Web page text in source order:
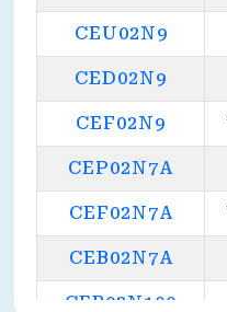
CEU02N9
CED02N9
CEF02N9
CEP02N7A
CEF02N7A
CEB02N7A
CEB03N100